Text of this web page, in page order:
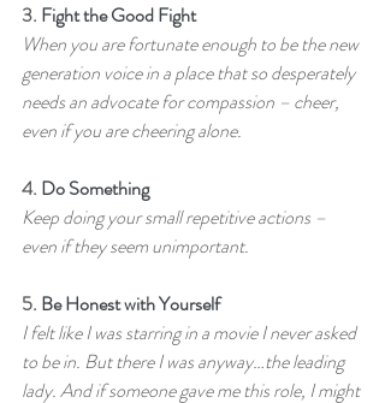
3. Fight the Good Fight
When you are fortunate enough to be the new
generation voice in a place that so desperately
needs an advocate for compassion – cheer,
even if you are cheering alone.
4. Do Something
Keep doing your small repetitive actions –
even if they seem unimportant.
5. Be Honest with Yourself
I felt like I was starring in a movie I never asked
to be in. But there I was anyway…the leading
lady. And if someone gave me this role, I might